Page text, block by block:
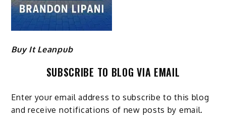
Buy It Leanpub
SUBSCRIBE TO BLOG VIA EMAIL
Enter your email address to subscribe to this blog
and receive notifications of new posts by email.